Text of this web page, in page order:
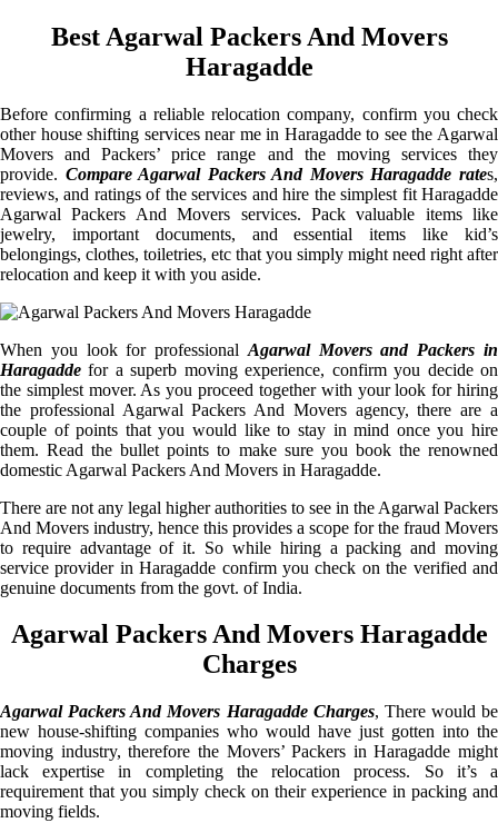
Best Agarwal Packers And Movers
Haragadde
Before confirming a reliable relocation company, confirm you check
other house shifting services near me in Haragadde to see the Agarwal
Movers and Packers’ price range and the moving services they
provide. Compare Agarwal Packers And Movers Haragadde rates,
reviews, and ratings of the services and hire the simplest fit Haragadde
Agarwal Packers And Movers services. Pack valuable items like
jewelry, important documents, and essential items like kid’s
belongings, clothes, toiletries, etc that you simply might need right after
relocation and keep it with you aside.
When you look for professional Agarwal Movers and Packers in
Haragadde for a superb moving experience, confirm you decide on
the simplest mover. As you proceed together with your look for hiring
the professional Agarwal Packers And Movers agency, there are a
couple of points that you would like to stay in mind once you hire
them. Read the bullet points to make sure you book the renowned
domestic Agarwal Packers And Movers in Haragadde.
There are not any legal higher authorities to see in the Agarwal Packers
And Movers industry, hence this provides a scope for the fraud Movers
to require advantage of it. So while hiring a packing and moving
service provider in Haragadde confirm you check on the verified and
genuine documents from the govt. of India.
Agarwal Packers And Movers Haragadde
Charges
Agarwal Packers And Movers Haragadde Charges, There would be
new house-shifting companies who would have just gotten into the
moving industry, therefore the Movers’ Packers in Haragadde might
lack expertise in completing the relocation process. So it’s a
requirement that you simply check on their experience in packing and
moving fields.